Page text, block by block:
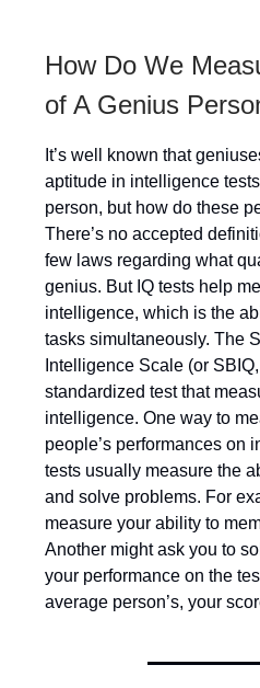
How Do We
of A Genius
It’s well known that
aptitude in intelligence
person, but how do these
There’s no accepted
few laws regarding what
genius. But IQ tests help
intelligence, which is the
tasks simultaneously. The
Intelligence Scale (or
standardized test that
intelligence. One way to
people’s performances on
tests usually measure the
and solve problems. For
measure your ability to
Another might ask you to
your performance on the
average person’s, your